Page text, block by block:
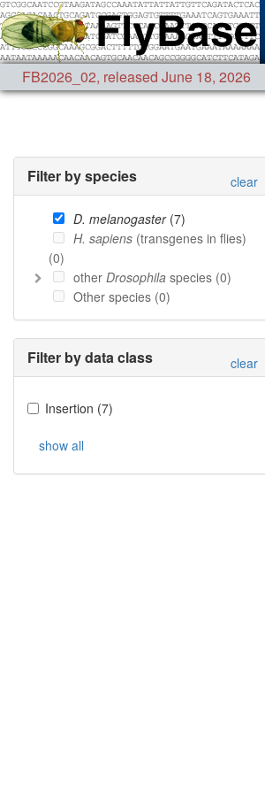
FB2026_02, released June 18, 2026
Filter by species clear
D. melanogaster(7)
H. sapiens (transgenes in flies)
(0)
other Drosophila species (0)
Other species (0)
Filter by data class clear
Insertion (7)
show all